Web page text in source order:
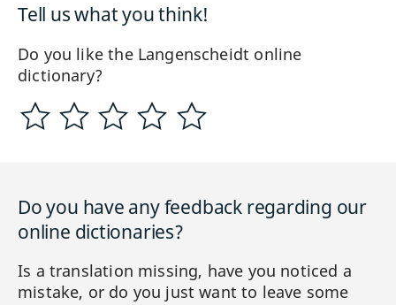
Tell us what you think!
Do you like the Langenscheidt online
dictionary?
Do you have any feedback regarding our
online dictionaries?
Is a translation missing, have you noticed a
mistake, or do you just want to leave some